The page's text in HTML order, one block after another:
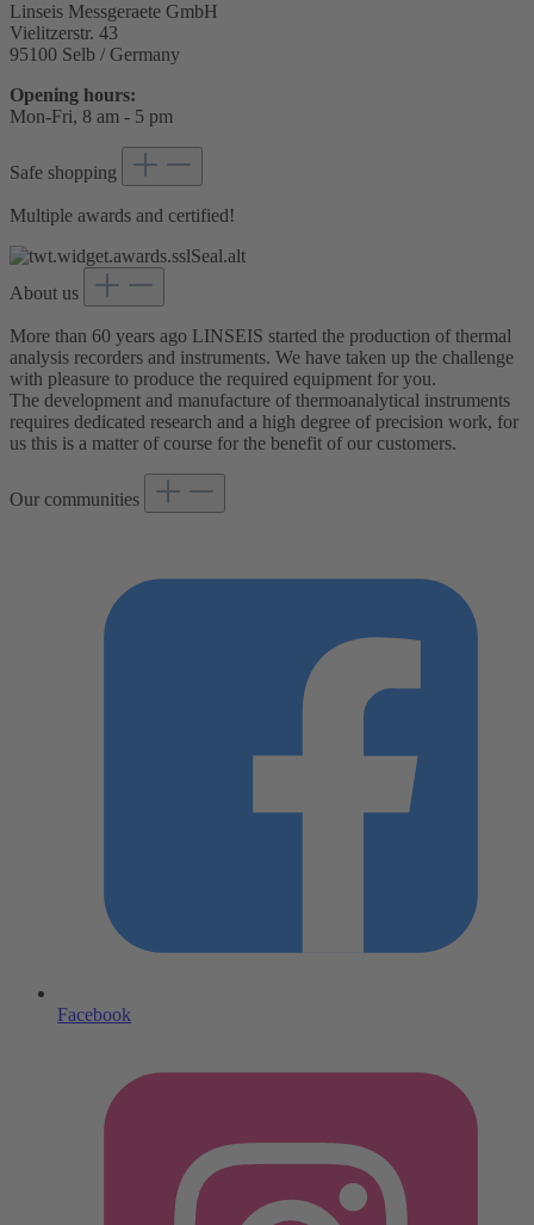
Linseis Messgeraete GmbH
Vielitzerstr. 43
95100 Selb / Germany
Opening hours:
Mon-Fri, 8 am - 5 pm
Safe shopping
Multiple awards and certified!
About us
More than 60 years ago LINSEIS started the production of thermal
analysis recorders and instruments. We have taken up the challenge
with pleasure to produce the required equipment for you.
The development and manufacture of thermoanalytical instruments
requires dedicated research and a high degree of precision work, for
us this is a matter of course for the benefit of our customers.
Our communities
Facebook